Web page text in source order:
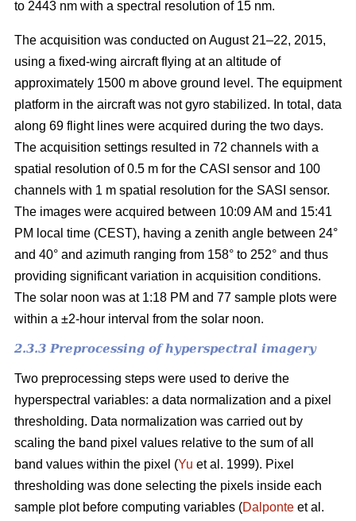
to 2443 nm with a spectral resolution of 15 nm.
The acquisition was conducted on August 21–22, 2015,
using a fixed-wing aircraft flying at an altitude of
approximately 1500 m above ground level. The equipment
platform in the aircraft was not gyro stabilized. In total, data
along 69 flight lines were acquired during the two days.
The acquisition settings resulted in 72 channels with a
spatial resolution of 0.5 m for the CASI sensor and 100
channels with 1 m spatial resolution for the SASI sensor.
The images were acquired between 10:09 AM and 15:41
PM local time (CEST), having a zenith angle between 24°
and 40° and azimuth ranging from 158° to 252° and thus
providing significant variation in acquisition conditions.
The solar noon was at 1:18 PM and 77 sample plots were
within a ±2-hour interval from the solar noon.
2.3.3 Preprocessing of hyperspectral imagery
Two preprocessing steps were used to derive the
hyperspectral variables: a data normalization and a pixel
thresholding. Data normalization was carried out by
scaling the band pixel values relative to the sum of all
band values within the pixel (Yu et al. 1999). Pixel
thresholding was done selecting the pixels inside each
sample plot before computing variables (Dalponte et al.